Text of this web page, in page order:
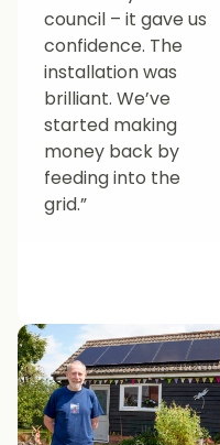
council – it gave us
confidence. The
installation was
brilliant. We’ve
started making
money back by
feeding into the
grid.”